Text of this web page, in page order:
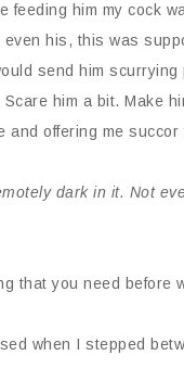
feeding him my cock
his, this was
send him
him a bit. Make
and offering me
dark in it. Not
that you need before
when I stepped